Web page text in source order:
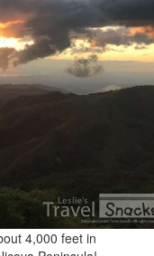
4,000 feet in